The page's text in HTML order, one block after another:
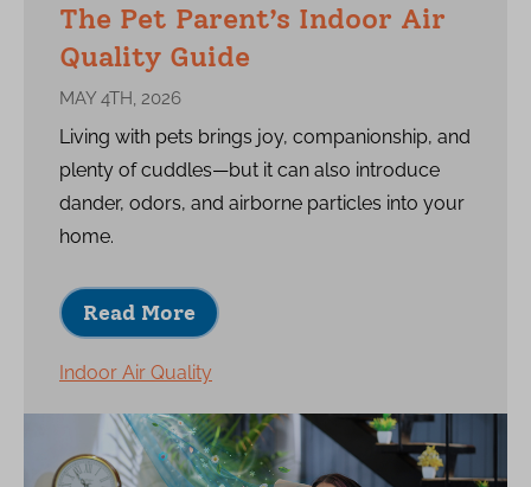
The Pet Parent’s Indoor Air
Quality Guide
MAY 4TH, 2026
Living with pets brings joy, companionship, and
plenty of cuddles—but it can also introduce
dander, odors, and airborne particles into your
home.
Read More
Indoor Air Quality